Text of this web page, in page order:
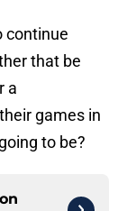
continue
that be
a
games in
to be?